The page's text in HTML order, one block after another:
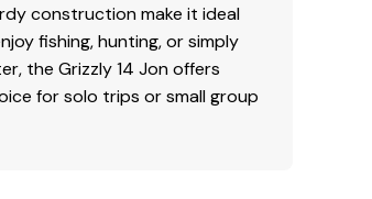
construction make it ideal
fishing, hunting, or simply
the Grizzly 14 Jon offers
for solo trips or small group